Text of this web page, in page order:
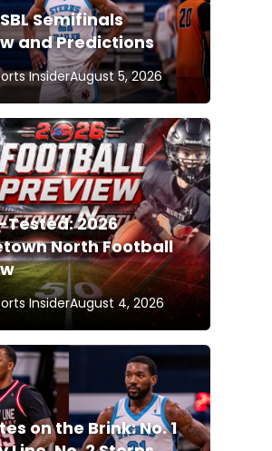
Semifinals
and Predictions
InsiderAugust 5, 2026
2026
North Football
InsiderAugust 4, 2026
on the Brink: No. 1